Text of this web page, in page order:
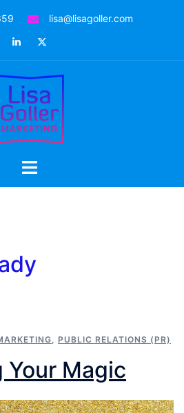
lisa@lisagoller.com
LinkedIn
Toggle
, PUBLIC RELATIONS (PR)
Your Magic